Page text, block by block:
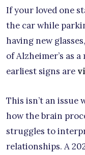
If your loved one
the car while
having new
of Alzheimer’s as
earliest signs are
This isn’t an issue
how the brain
struggles to
relationships. A